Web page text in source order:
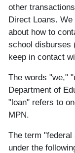
other
Direct Loans.
about how to
school disburses
keep in contact
The words "we,"
Department of
"loan" refers to
MPN.
The term
under the